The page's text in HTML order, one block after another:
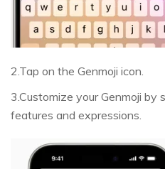
2.Tap on the Genmoji icon.
3.Customize your Genmoji
features and expressions.